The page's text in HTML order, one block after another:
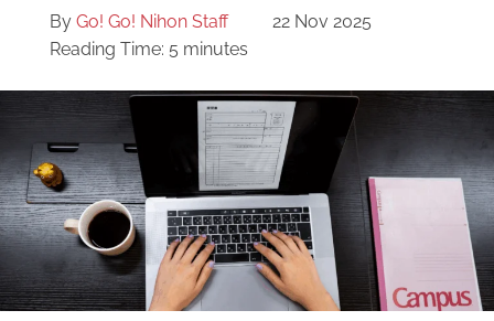
By Go! Go! Nihon Staff
22 Nov 2025
Reading Time: 5 minutes